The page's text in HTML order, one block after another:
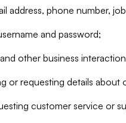
address, phone number,
and password;
other business
or requesting details about
customer service or